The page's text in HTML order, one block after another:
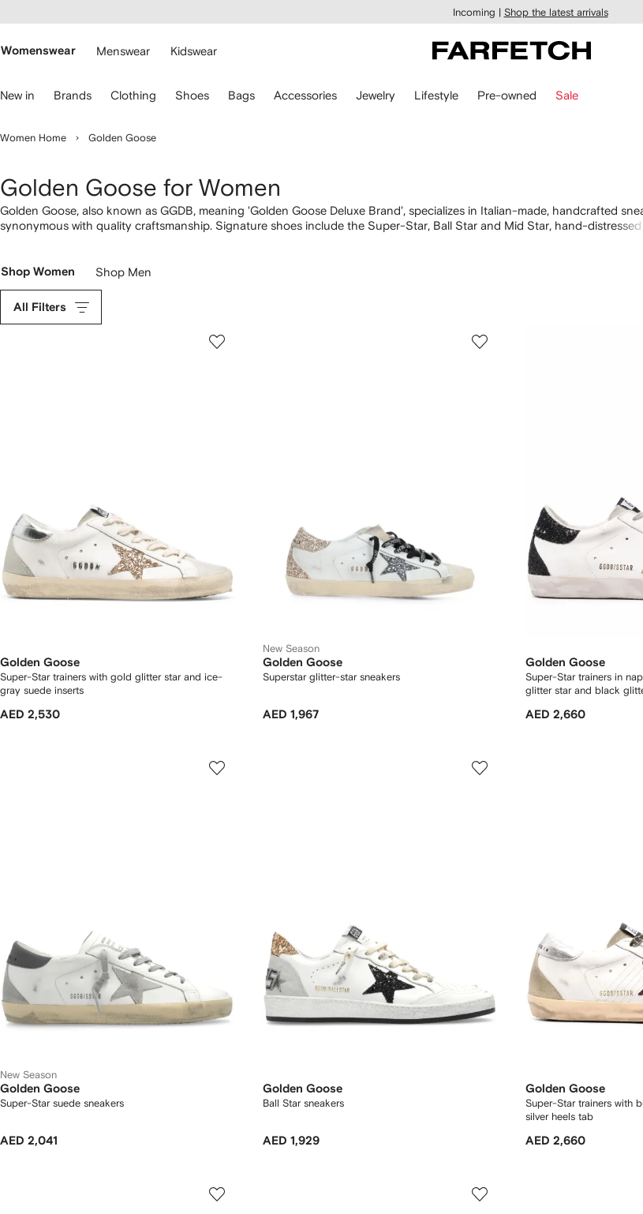
main
Incoming | Shop the latest arrivals
Womenswear Menswear Kidswear
New in Brands Clothing Shoes Bags Accessories Jewelry Lifestyle Pre-owned Sale
Women Home Golden Goose
Golden Goose for Women
Golden Goose, also known as GGDB, meaning 'Golden Goose Deluxe Brand', specializes in Italian-made, handcrafted
synonymous with quality craftsmanship. Signature shoes include the Super-Star, Ball Star and Mid Star, hand-
clothing range.
Shop Women Shop Men
All Filters
Golden Goose
Super-Star trainers with gold glitter star and ice-
gray suede inserts
AED 2,530
New Season
Golden Goose
Superstar glitter-star sneakers
AED 1,967
Golden Goose
Super-Star trainers in
glitter star and black
AED 2,660
New Season
Golden Goose
Super-Star suede sneakers
AED 2,041
Golden Goose
Ball Star sneakers
AED 1,929
Golden Goose
Super-Star trainers with
silver heels tab
AED 2,660